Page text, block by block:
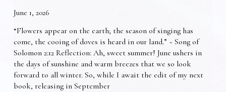
June 1, 2026
“Flowers appear on the earth; the season of singing has
come, the cooing of doves is heard in our land.” ~ Song of
Solomon 2:12 Reflection: Ah, sweet summer! June ushers in
the days of sunshine and warm breezes that we so look
forward to all winter. So, while I await the edit of my next
book, releasing in September